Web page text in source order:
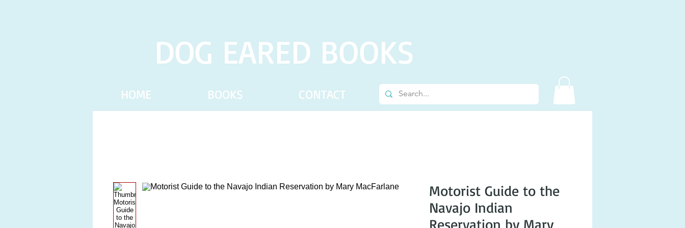
DOG EARED BOOKS
HOME BOOKS CONTACT
Motorist Guide to the
Navajo Indian
Reservation by Mary